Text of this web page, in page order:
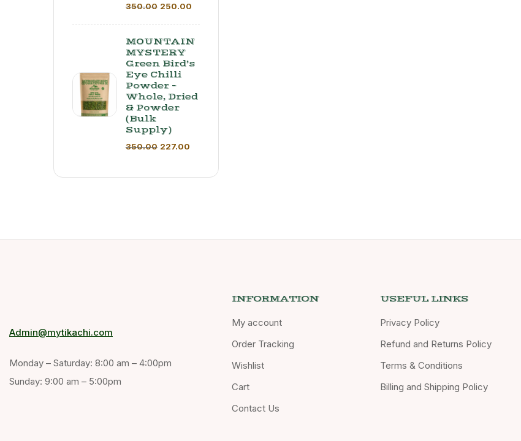
350.00 250.00
MOUNTAIN
MYSTERY
Green Bird’s
Eye Chilli
Powder –
Whole, Dried
& Powder
(Bulk
Supply) ​
350.00 227.00
Admin@mytikachi.com
Monday – Saturday: 8:00 am – 4:00pm
Sunday: 9:00 am – 5:00pm
INFORMATION
My account
Order Tracking
Wishlist
Cart
Contact Us
USEFUL LINKS
Privacy Policy
Refund and Returns Policy
Terms & Conditions
Billing and Shipping Policy